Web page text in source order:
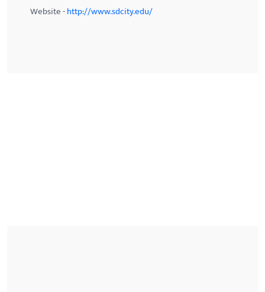
Website -http://www.sdcity.edu/